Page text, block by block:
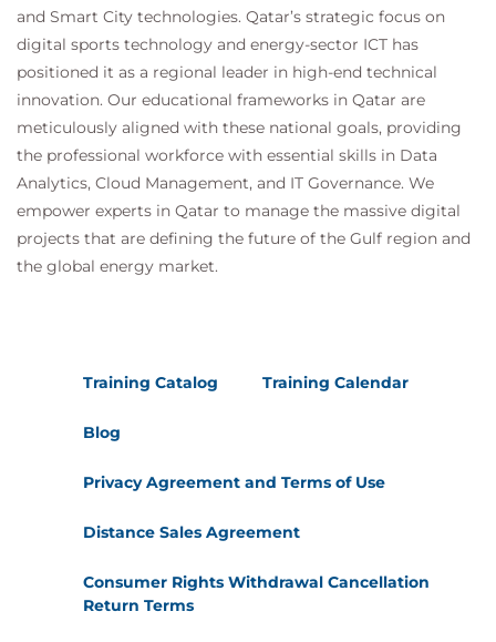
and Smart City technologies. Qatar’s strategic focus on
digital sports technology and energy-sector ICT has
positioned it as a regional leader in high-end technical
innovation. Our educational frameworks in Qatar are
meticulously aligned with these national goals, providing
the professional workforce with essential skills in Data
Analytics, Cloud Management, and IT Governance. We
empower experts in Qatar to manage the massive digital
projects that are defining the future of the Gulf region and
the global energy market.
Training Catalog Training Calendar
Blog
Privacy Agreement and Terms of Use
Distance Sales Agreement
Consumer Rights Withdrawal Cancellation
Return Terms